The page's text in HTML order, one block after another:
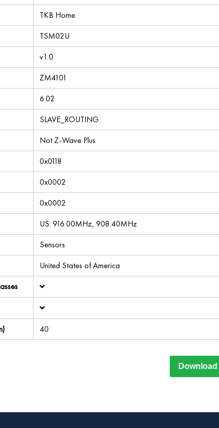
TKB Home
TSM02U
v1.0
ZM4101
6.02
SLAVE_ROUTING
Not Z-Wave Plus
0x0118
0x0002
0x0002
US: 916.00MHz, 908.40MHz
Sensors
United States of America
40